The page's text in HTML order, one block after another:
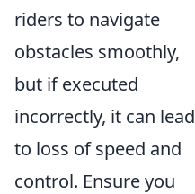
riders to navigate
obstacles smoothly,
but if executed
incorrectly, it can lead
to loss of speed and
control. Ensure you